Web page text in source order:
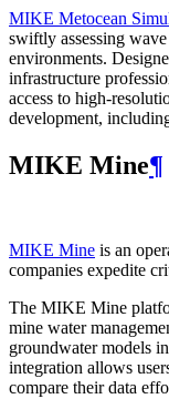
MIKE Metocean
swiftly assessing
environments.
infrastructure
access to high-
development,
MIKE Mine¶
MIKE Mine is an
companies expedite
The MIKE Mine
mine water
groundwater models
integration allows
compare their data